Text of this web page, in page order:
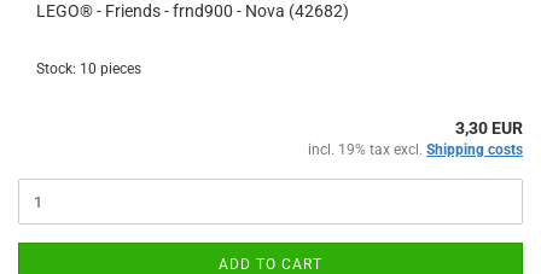
LEGO® - Friends - frnd900 - Nova (42682)
Stock: 10 pieces
3,30 EUR
incl. 19% tax excl. Shipping costs
ADD TO CART